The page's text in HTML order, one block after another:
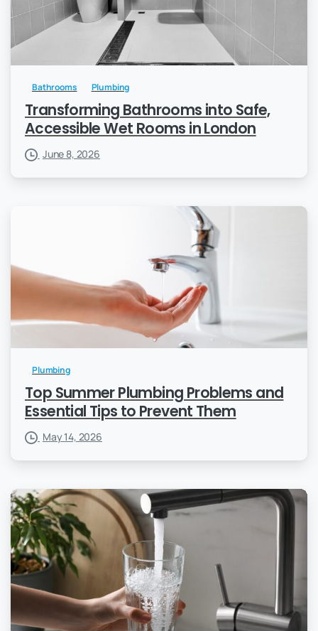
Bathrooms Plumbing
Transforming Bathrooms into Safe,
Accessible Wet Rooms in London
June 8, 2026
Plumbing
Top Summer Plumbing Problems and
Essential Tips to Prevent Them
May 14, 2026